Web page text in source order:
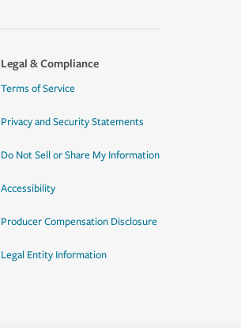
Legal & Compliance
Terms of Service
Privacy and Security Statements
Do Not Sell or Share My Information
Accessibility
Producer Compensation Disclosure
Legal Entity Information